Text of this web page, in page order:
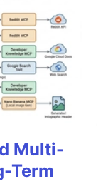
Multi-
Term